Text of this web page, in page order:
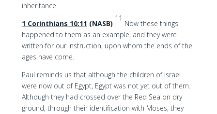
inheritance.
1 Corinthians 10:11 (NASB)
11
Now these things
happened to them as an example, and they were
written for our instruction, upon whom the ends of the
ages have come.
Paul reminds us that although the children of Israel
were now out of Egypt, Egypt was not yet out of them.
Although they had crossed over the Red Sea on dry
ground, through their identification with Moses, they